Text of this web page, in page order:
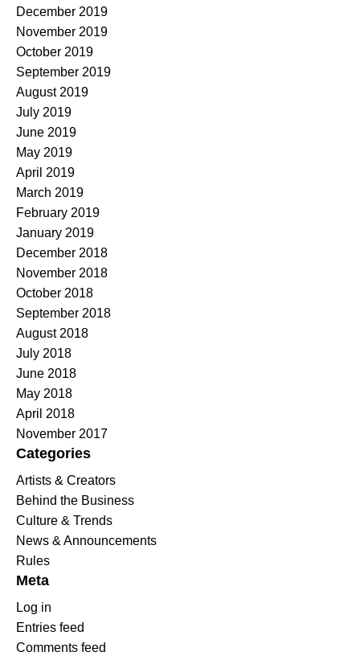
December 2019
November 2019
October 2019
September 2019
August 2019
July 2019
June 2019
May 2019
April 2019
March 2019
February 2019
January 2019
December 2018
November 2018
October 2018
September 2018
August 2018
July 2018
June 2018
May 2018
April 2018
November 2017
Categories
Artists & Creators
Behind the Business
Culture & Trends
News & Announcements
Rules
Meta
Log in
Entries feed
Comments feed